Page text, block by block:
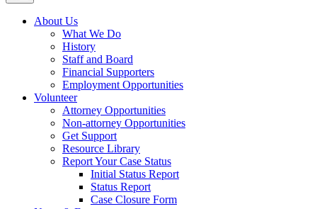
Menu
About Us
What We Do
History
Staff and Board
Financial Supporters
Employment Opportunities
Volunteer
Attorney Opportunities
Non-attorney Opportunities
Get Support
Resource Library
Report Your Case Status
Initial Status Report
Status Report
Case Closure Form